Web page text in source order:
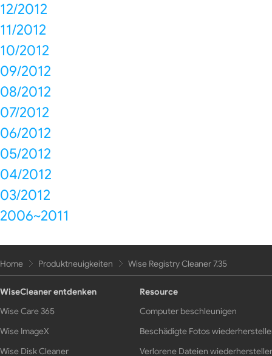
12/2012
11/2012
10/2012
09/2012
08/2012
07/2012
06/2012
05/2012
04/2012
03/2012
2006~2011
Home Produktneuigkeiten Wise Registry Cleaner 7.35
WiseCleaner entdenken
Wise Care 365
Wise ImageX
Wise Disk Cleaner
Resource
Computer beschleunigen
Beschädigte Fotos
Verlorene Dateien